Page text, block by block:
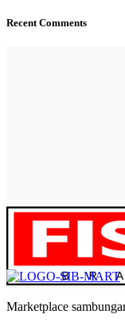
Recent Comments
Marketplace